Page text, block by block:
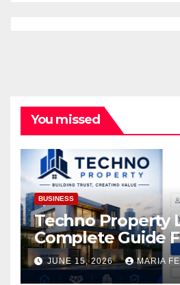
You missed
BUSINESS
Techno Property
Complete Guide
Access
JUNE 15, 2026 MARIA